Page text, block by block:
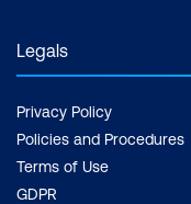
Legals
Privacy Policy
Policies and Procedures
Terms of Use
GDPR